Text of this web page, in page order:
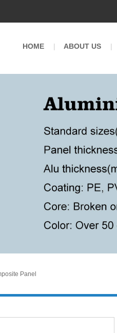
HOME ABOUT US
Panel